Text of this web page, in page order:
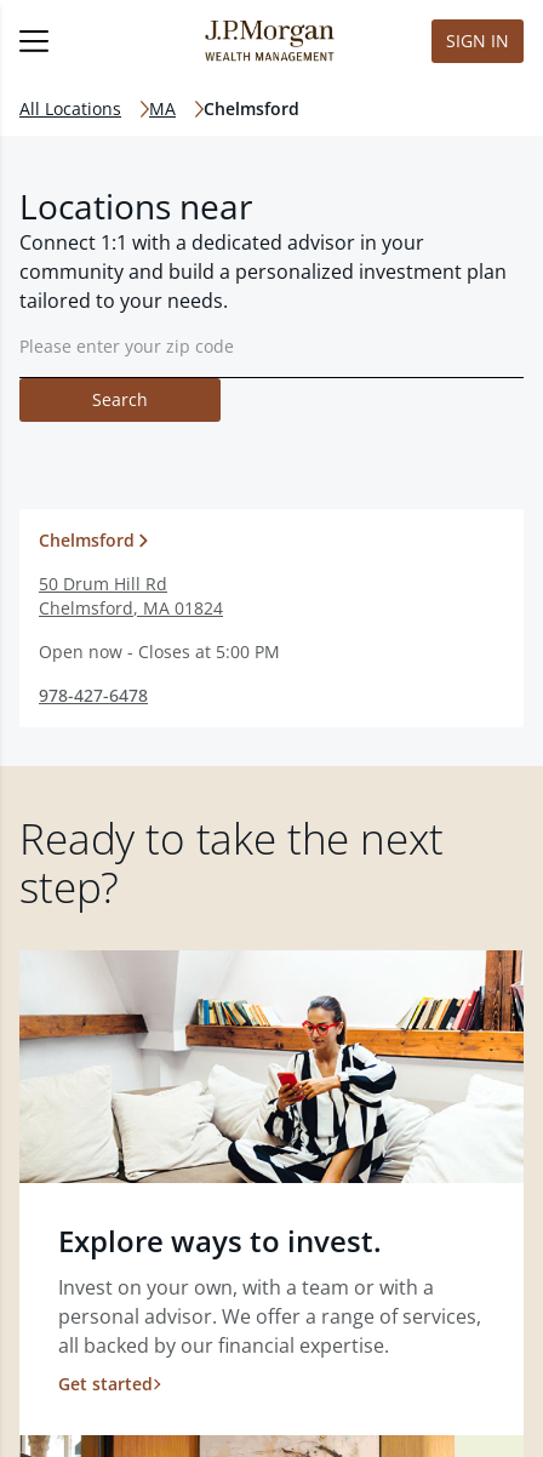
SIGN IN
All Locations MA Chelmsford
Locations near
Connect 1:1 with a dedicated advisor in your
community and build a personalized investment plan
tailored to your needs.
Search
Chelmsford
50 Drum Hill Rd
Chelmsford, MA 01824
Open now - Closes at 5:00 PM
978-427-6478
Ready to take the next
step?
Explore ways to invest.
Invest on your own, with a team or with a
personal advisor. We offer a range of services,
all backed by our financial expertise.
Get started